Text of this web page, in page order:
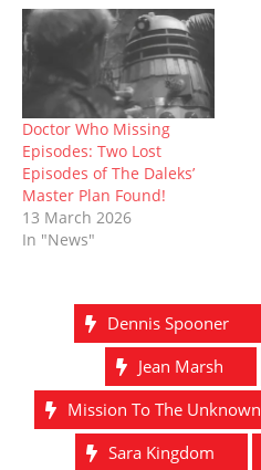
)
Doctor Who Missing
Episodes: Two Lost
Episodes of The Daleks’
Master Plan Found!
13 March 2026
In "News"
Dennis Spooner
Jean Marsh
Mission To The Unknown
Sara Kingdom